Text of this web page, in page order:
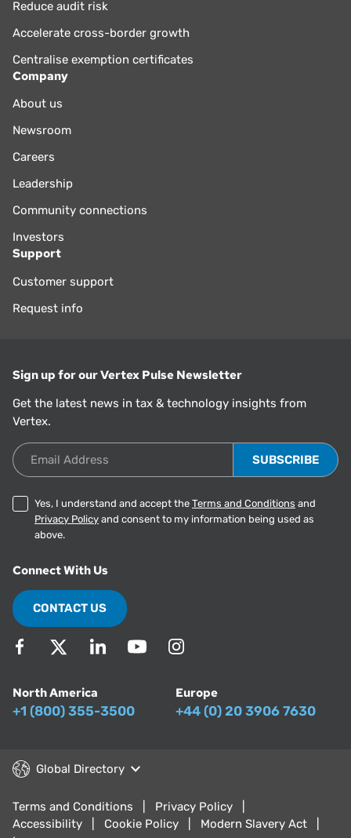
Reduce audit risk
Accelerate cross-border growth
Centralise exemption certificates
Company
About us
Newsroom
Careers
Leadership
Community connections
Investors
Support
Customer support
Request info
Sign up for our Vertex Pulse Newsletter
Get the latest news in tax & technology insights from
Vertex.
Email Address
Yes, I understand and accept the Terms and Conditions and
Privacy Policy and consent to my information being used as
above.
Connect With Us
CONTACT US
North America
+1 (800) 355-3500
Europe
+44 (0) 20 3906 7630
Global Directory
Terms and Conditions
Privacy Policy
Accessibility
Cookie Policy
Modern Slavery Act